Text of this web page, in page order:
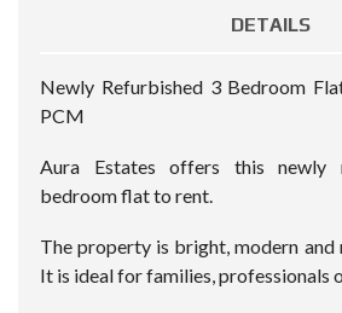
DETAILS
Newly Refurbished 3 Bedroom
PCM
Aura Estates offers this newly
bedroom flat to rent.
The property is bright, modern and
It is ideal for families, professionals